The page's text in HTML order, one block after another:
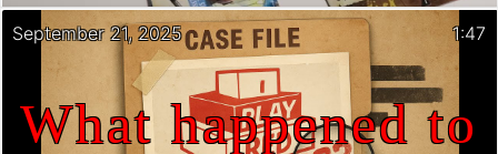
What happened to
September 21, 2025 1:47